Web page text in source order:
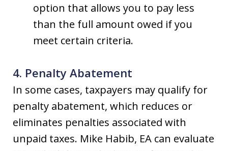
option that allows you to pay less
than the full amount owed if you
meet certain criteria.
4. Penalty Abatement
In some cases, taxpayers may qualify for
penalty abatement, which reduces or
eliminates penalties associated with
unpaid taxes. Mike Habib, EA can evaluate